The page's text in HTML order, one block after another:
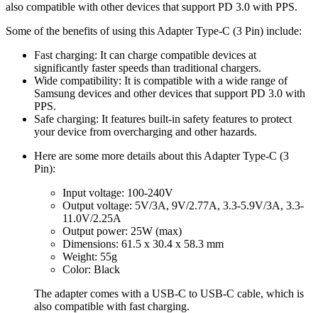
also compatible with other devices that support PD 3.0 with PPS.
Some of the benefits of using this Adapter Type-C (3 Pin) include:
Fast charging: It can charge compatible devices at
significantly faster speeds than traditional chargers.
Wide compatibility: It is compatible with a wide range of
Samsung devices and other devices that support PD 3.0 with
PPS.
Safe charging: It features built-in safety features to protect
your device from overcharging and other hazards.
Here are some more details about this Adapter Type-C (3
Pin):
Input voltage: 100-240V
Output voltage: 5V/3A, 9V/2.77A, 3.3-5.9V/3A, 3.3-
11.0V/2.25A
Output power: 25W (max)
Dimensions: 61.5 x 30.4 x 58.3 mm
Weight: 55g
Color: Black
The adapter comes with a USB-C to USB-C cable, which is
also compatible with fast charging.